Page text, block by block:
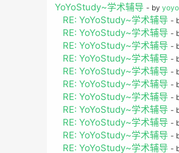
YoYoStudy~学术辅导 - by
RE: YoYoStudy~学术辅导 -
RE: YoYoStudy~学术辅导 -
RE: YoYoStudy~学术辅导 -
RE: YoYoStudy~学术辅导 -
RE: YoYoStudy~学术辅导 -
RE: YoYoStudy~学术辅导 -
RE: YoYoStudy~学术辅导 -
RE: YoYoStudy~学术辅导 -
RE: YoYoStudy~学术辅导 -
RE: YoYoStudy~学术辅导 -
RE: YoYoStudy~学术辅导 -